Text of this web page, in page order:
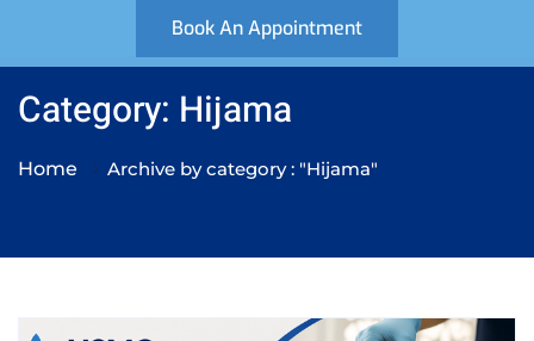
Book An Appointment
Category: Hijama
Home Archive by category : "Hijama"